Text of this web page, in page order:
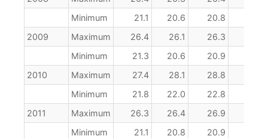
Minimum
21.1 20.6 20.8
2009
Maximum 26.4 26.1 26.3
Minimum
21.3 20.6 20.9
2010
Maximum 27.4 28.1 28.8
Minimum
21.8 22.0 22.8
2011
Maximum 26.3 26.4 26.9
Minimum
21.1 20.8 20.9